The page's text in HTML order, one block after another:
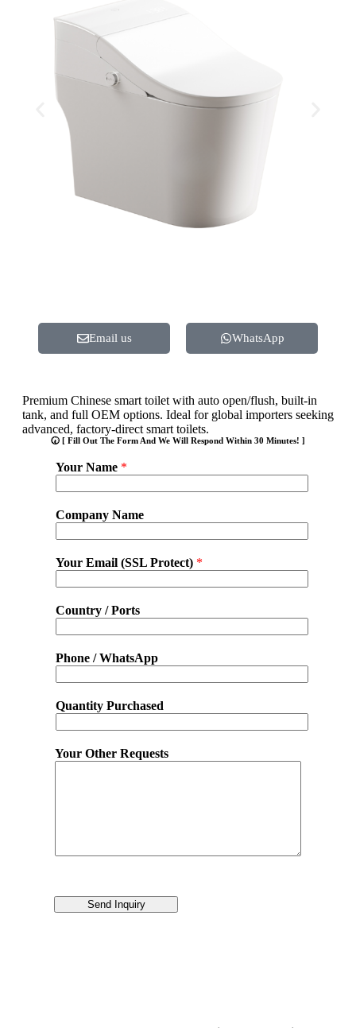
Email us WhatsApp
Premium Chinese smart toilet with auto open/flush, built-in
tank, and full OEM options. Ideal for global importers seeking
advanced, factory-direct smart toilets.
🕢 [ Fill Out The Form And We Will Respond Within 30 Minutes! ]
Your Name *
Company Name
Your Email (SSL Protect) *
Country / Ports
Phone / WhatsApp
Quantity Purchased
Your Other Requests
Send Inquiry